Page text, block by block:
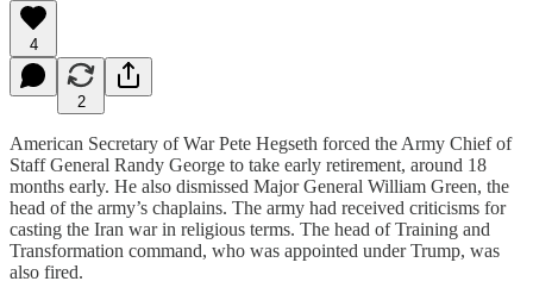
4
2
American Secretary of War Pete Hegseth forced the Army Chief of
Staff General Randy George to take early retirement, around 18
months early. He also dismissed Major General William Green, the
head of the army’s chaplains. The army had received criticisms for
casting the Iran war in religious terms. The head of Training and
Transformation command, who was appointed under Trump, was
also fired.